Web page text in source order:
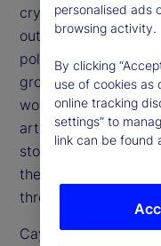
cryptocurrency
outperformance
political uncertainty,
growth and
worries about the
artificial intelligence
story are weighing
these concerns are
through?
Cayla Seder, a
personalised ads
browsing activity.
By clicking
use of cookies as
online tracking
settings” to
link can be found